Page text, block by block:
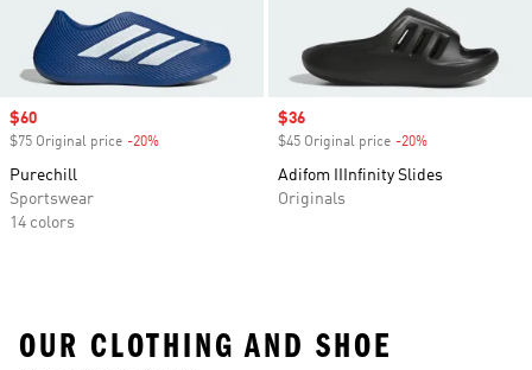
Sale price
$60
$75 Original price -20%
Purechill
Sportswear
14 colors
Sale price
$36
$45 Original price -20%
Adifom IIInfinity Slides
Originals
OUR CLOTHING AND SHOE